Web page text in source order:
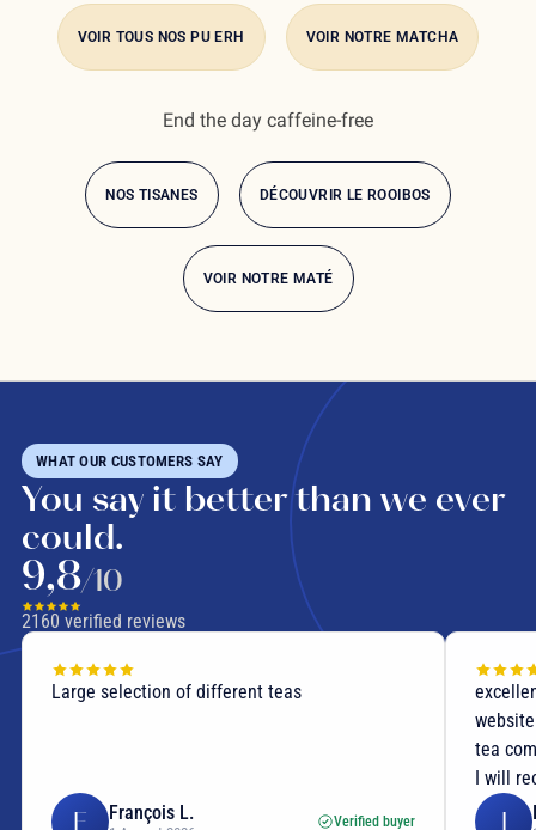
VOIR TOUS NOS PU ERH VOIR NOTRE MATCHA
End the day caffeine-free
NOS TISANES DÉCOUVRIR LE ROOIBOS
VOIR NOTRE MATÉ
WHAT OUR CUSTOMERS SAY
You say it better than we ever
could.
9,8/10
2160 verified reviews
Large selection of different teas
F François L. Verified buyer
tea
I will
I